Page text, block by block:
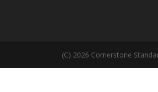
(C) 2026 Cornerstone